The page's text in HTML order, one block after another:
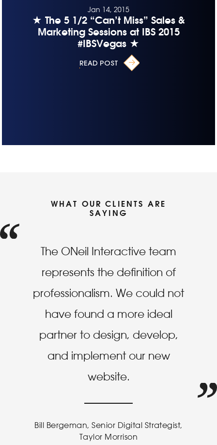
Jan 14, 2015
★ The 5 1/2 “Can’t Miss” Sales &
Marketing Sessions at IBS 2015
#IBSVegas ★
READ POST
WHAT OUR CLIENTS ARE
SAYING
The ONeil Interactive team
represents the definition of
professionalism. We could not
have found a more ideal
partner to design, develop,
and implement our new
website.
Bill Bergeman, Senior Digital Strategist,
Taylor Morrison